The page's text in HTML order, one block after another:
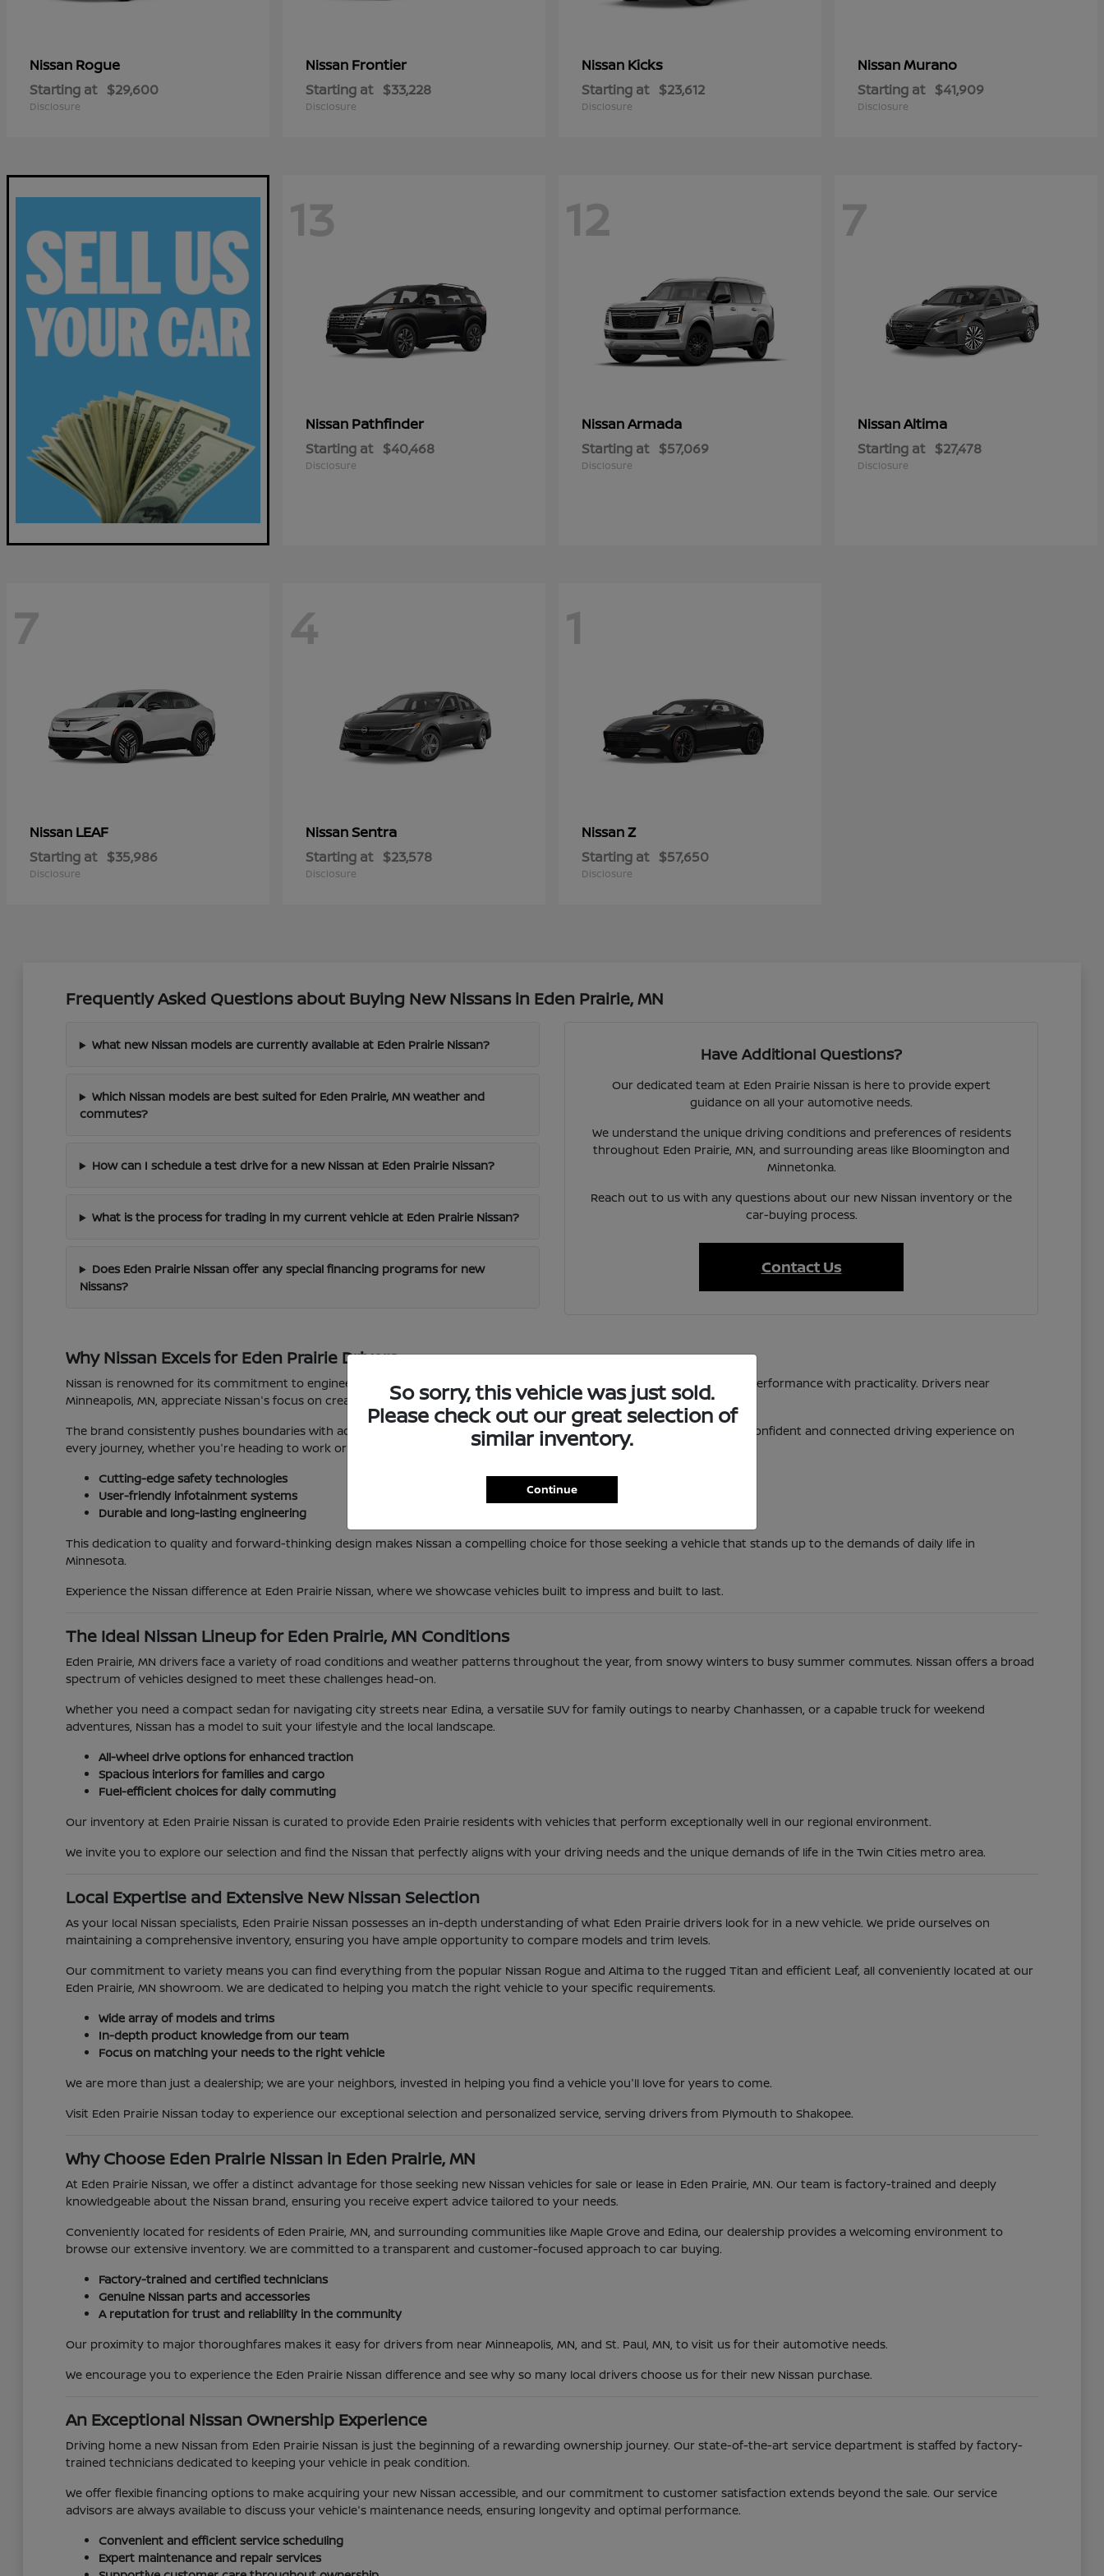
Nissan Rogue
Starting at $29,600
Disclosure
Nissan Frontier
Starting at $33,228
Disclosure
Nissan Kicks
Starting at $23,612
Disclosure
NissanMurano
Starting at $41,909
Disclosure
13
Nissan Pathfinder
Starting at $40,468
Disclosure
12
NissanArmada
Starting at $57,069
Disclosure
7
NissanAltima
Starting at $27,478
Disclosure
7
Nissan LEAF
Starting at $35,986
Disclosure
4
NissanSentra
Starting at $23,578
Disclosure
1
NissanZ
Starting at $57,650
Disclosure
Frequently Asked Questions about Buying New Nissans in Eden Prairie, MN
What new Nissan models are currently available at Eden Prairie Nissan?
Which Nissan models are best suited for Eden Prairie, MN weather and
commutes?
How can I schedule a test drive for a new Nissan at Eden Prairie Nissan?
What is the process for trading in my current vehicle at Eden Prairie Nissan?
Does Eden Prairie Nissan offer any special financing programs for new
Nissans?
Have Additional Questions?
Our dedicated team at Eden Prairie Nissan is here to provide expert
guidance on all your automotive needs.
We understand the unique driving conditions and preferences of residents
throughout Eden Prairie, MN, and surrounding areas like Bloomington and
Minnetonka.
Reach out to us with any questions about our new Nissan inventory or the
car-buying process.
Contact Us
Why Nissan Excels for Eden Prairie Drivers
Nissan is renowned for its commitment to engineering excellence and innovative technology, offering vehicles that blend performance with practicality. Drivers near
Minneapolis, MN, appreciate Nissan's focus on creating reliable transportation for diverse needs.
The brand consistently pushes boundaries with advanced safety features and intuitive infotainment systems, ensuring a confident and connected driving experience on
every journey, whether you're heading to work or exploring nearby St. Paul.
Cutting-edge safety technologies
User-friendly infotainment systems
Durable and long-lasting engineering
This dedication to quality and forward-thinking design makes Nissan a compelling choice for those seeking a vehicle that stands up to the demands of daily life in
Minnesota.
Experience the Nissan difference at Eden Prairie Nissan, where we showcase vehicles built to impress and built to last.
The Ideal Nissan Lineup for Eden Prairie, MN Conditions
Eden Prairie, MN drivers face a variety of road conditions and weather patterns throughout the year, from snowy winters to busy summer commutes. Nissan offers a broad
spectrum of vehicles designed to meet these challenges head-on.
Whether you need a compact sedan for navigating city streets near Edina, a versatile SUV for family outings to nearby Chanhassen, or a capable truck for weekend
adventures, Nissan has a model to suit your lifestyle and the local landscape.
All-wheel drive options for enhanced traction
Spacious interiors for families and cargo
Fuel-efficient choices for daily commuting
Our inventory at Eden Prairie Nissan is curated to provide Eden Prairie residents with vehicles that perform exceptionally well in our regional environment.
We invite you to explore our selection and find the Nissan that perfectly aligns with your driving needs and the unique demands of life in the Twin Cities metro area.
Local Expertise and Extensive New Nissan Selection
As your local Nissan specialists, Eden Prairie Nissan possesses an in-depth understanding of what Eden Prairie drivers look for in a new vehicle. We pride ourselves on
maintaining a comprehensive inventory, ensuring you have ample opportunity to compare models and trim levels.
Our commitment to variety means you can find everything from the popular Nissan Rogue and Altima to the rugged Titan and efficient Leaf, all conveniently located at our
Eden Prairie, MN showroom. We are dedicated to helping you match the right vehicle to your specific requirements.
Wide array of models and trims
In-depth product knowledge from our team
Focus on matching your needs to the right vehicle
We are more than just a dealership; we are your neighbors, invested in helping you find a vehicle you'll love for years to come.
Visit Eden Prairie Nissan today to experience our exceptional selection and personalized service, serving drivers from Plymouth to Shakopee.
Why Choose Eden Prairie Nissan in Eden Prairie, MN
At Eden Prairie Nissan, we offer a distinct advantage for those seeking new Nissan vehicles for sale or lease in Eden Prairie, MN. Our team is factory-trained and deeply
knowledgeable about the Nissan brand, ensuring you receive expert advice tailored to your needs.
Conveniently located for residents of Eden Prairie, MN, and surrounding communities like Maple Grove and Edina, our dealership provides a welcoming environment to
browse our extensive inventory. We are committed to a transparent and customer-focused approach to car buying.
Factory-trained and certified technicians
Genuine Nissan parts and accessories
A reputation for trust and reliability in the community
Our proximity to major thoroughfares makes it easy for drivers from near Minneapolis, MN, and St. Paul, MN, to visit us for their automotive needs.
We encourage you to experience the Eden Prairie Nissan difference and see why so many local drivers choose us for their new Nissan purchase.
An Exceptional Nissan Ownership Experience
Driving home a new Nissan from Eden Prairie Nissan is just the beginning of a rewarding ownership journey. Our state-of-the-art service department is staffed by factory-
trained technicians dedicated to keeping your vehicle in peak condition.
We offer flexible financing options to make acquiring your new Nissan accessible, and our commitment to customer satisfaction extends beyond the sale. Our service
advisors are always available to discuss your vehicle's maintenance needs, ensuring longevity and optimal performance.
Convenient and efficient service scheduling
Expert maintenance and repair services
So sorry, this vehicle was just sold.
Please check out our great selection of
similar inventory.
Continue